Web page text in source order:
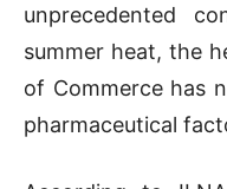
unprecedented
summer heat, the
of Commerce has
pharmaceutical